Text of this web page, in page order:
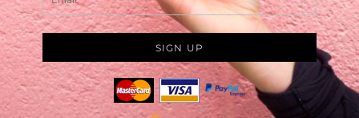
SIGN UP